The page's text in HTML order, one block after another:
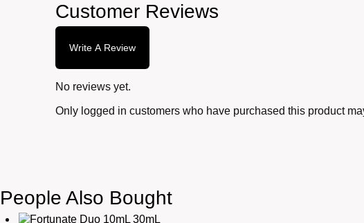
Customer Reviews
Write A Review
No reviews yet.
Only logged in customers who have purchased this product
People Also Bought